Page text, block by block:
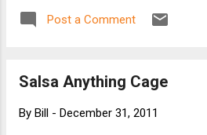
Thank you for taking the time to
blog in 2011! Our traffic DOUBLED
Post a Comment
Salsa Anything Cage
By Bill - December 31, 2011